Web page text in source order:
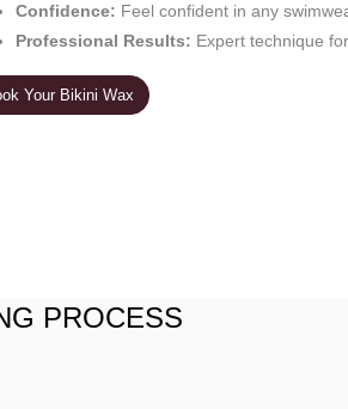
Confidence: Feel confident in any
Professional Results: Expert technique
Your Bikini Wax
PROCESS